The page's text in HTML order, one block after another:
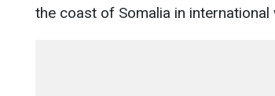
the coast of Somalia in